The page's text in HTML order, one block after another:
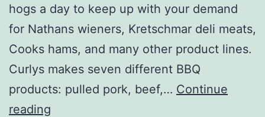
hogs a day to keep up with your demand
for Nathans wieners, Kretschmar deli meats,
Cooks hams, and many other product lines.
Curlys makes seven different BBQ
products: pulled pork, beef,… Continue
reading